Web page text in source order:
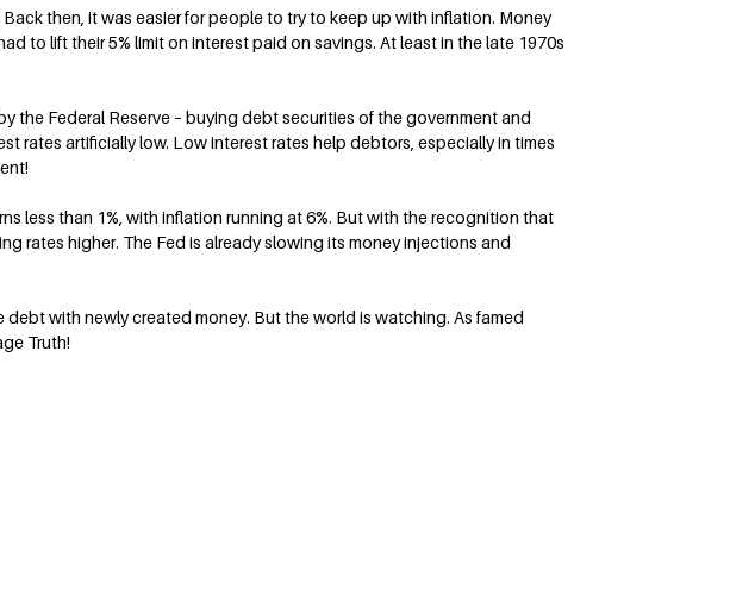
then, it was easier for people to try to keep up with inflation. Money
to lift their 5% limit on interest paid on savings. At least in the late 1970s
Federal Reserve – buying debt securities of the government and
rates artificially low. Low interest rates help debtors, especially in times
less than 1%, with inflation running at 6%. But with the recognition that
rates higher. The Fed is already slowing its money injections and
with newly created money. But the world is watching. As famed
Truth!